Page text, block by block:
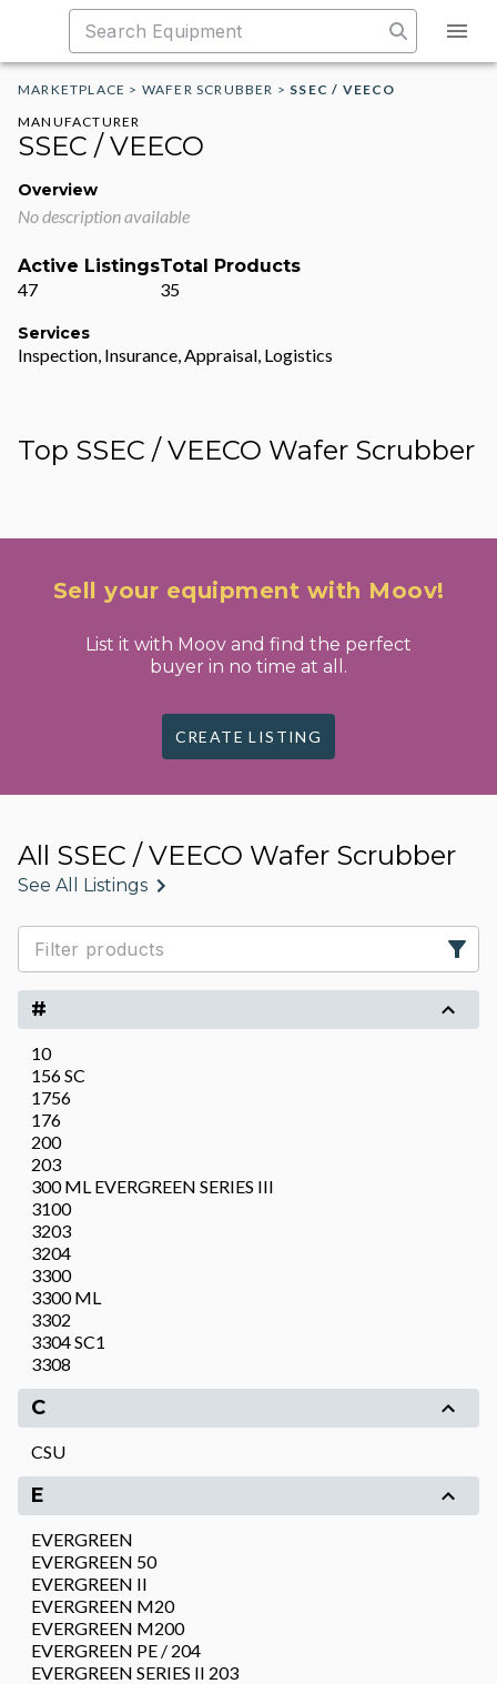
MARKETPLACE > WAFER SCRUBBER > SSEC / VEECO
MANUFACTURER
SSEC / VEECO
Overview
No description available
Active Listings
47
Total Products
35
Services
Inspection, Insurance, Appraisal, Logistics
Top SSEC / VEECO Wafer Scrubber
Sell your equipment with Moov!
List it with Moov and find the perfect
buyer in no time at all.
CREATE LISTING
All SSEC / VEECO Wafer Scrubber
See All Listings
#
10
156 SC
1756
176
200
203
300 ML EVERGREEN SERIES III
3100
3203
3204
3300
3300 ML
3302
3304 SC1
3308
C
CSU
E
EVERGREEN
EVERGREEN 50
EVERGREEN II
EVERGREEN M20
EVERGREEN M200
EVERGREEN PE / 204
EVERGREEN SERIES II 203